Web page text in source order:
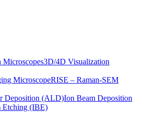
Microscopes3D/4D Visualization
MicroscopeRISE – Raman-SEM
Deposition (ALD)Ion Beam Deposition
Etching (IBE)